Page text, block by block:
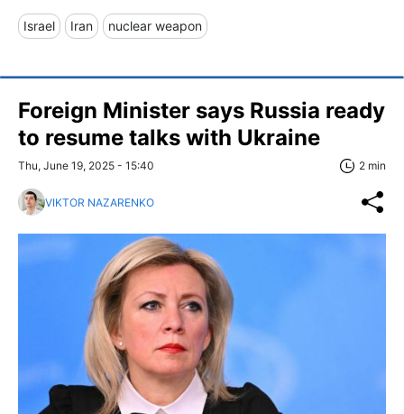
Israel Iran nuclear weapon
Foreign Minister says Russia ready
to resume talks with Ukraine
Thu, June 19, 2025 - 15:40 2 min
VIKTOR NAZARENKO